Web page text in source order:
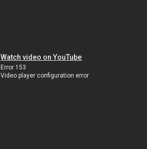
Watch video on YouTube
Error 153
Video player configuration error